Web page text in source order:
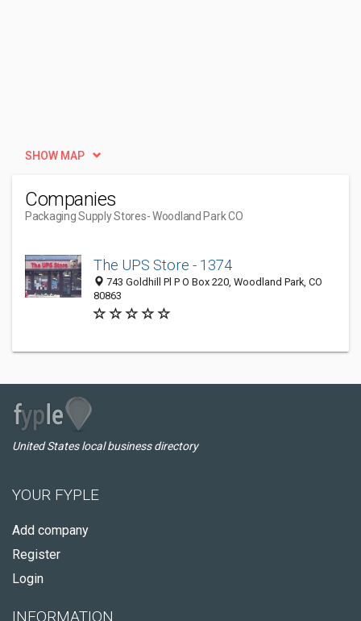
SHOW MAP
Companies
Packaging Supply Stores- Woodland Park CO
The UPS Store - 1374
743 Goldhill Pl P O Box 220, Woodland Park, CO
80863
United States local business directory
YOUR FYPLE
Add company
Register
Login
INFORMATION